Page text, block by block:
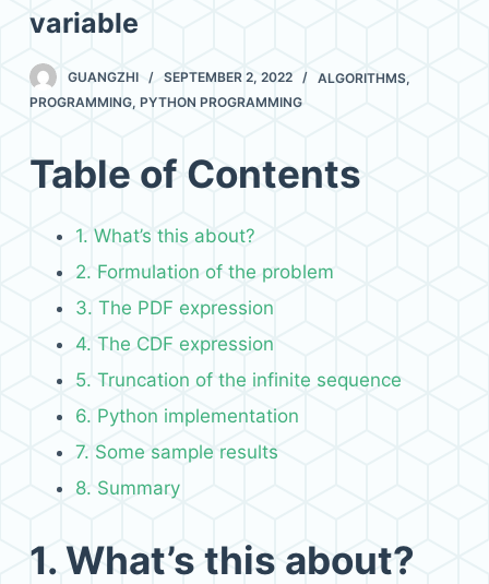
evariable
GUANGZHI SEPTEMBER 2, 2022 ALGORITHMS,
PROGRAMMING, PYTHON PROGRAMMING
Table of Contents
1. What’s this about?
2. Formulation of the problem
3. The PDF expression
4. The CDF expression
5. Truncation of the infinite sequence
6. Python implementation
7. Some sample results
8. Summary
1.What’s this about?